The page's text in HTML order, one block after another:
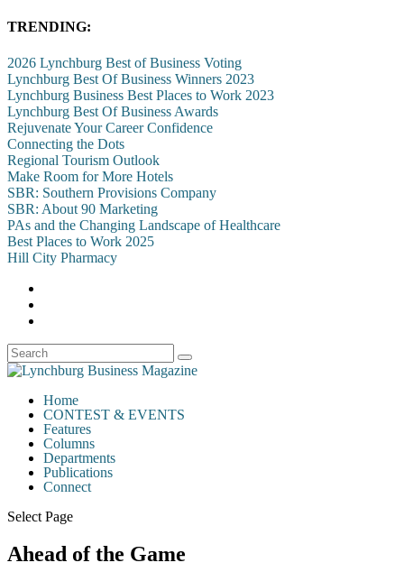
TRENDING:
2026 Lynchburg Best of Business Voting
Lynchburg Best Of Business Winners 2023
Lynchburg Business Best Places to Work 2023
Lynchburg Best Of Business Awards
Rejuvenate Your Career Confidence
Connecting the Dots
Regional Tourism Outlook
Make Room for More Hotels
SBR: Southern Provisions Company
SBR: About 90 Marketing
PAs and the Changing Landscape of Healthcare
Best Places to Work 2025
Hill City Pharmacy
Home
CONTEST & EVENTS
Features
Columns
Departments
Publications
Connect
Select Page
Ahead of the Game